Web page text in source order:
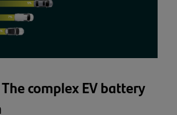
complex EV battery